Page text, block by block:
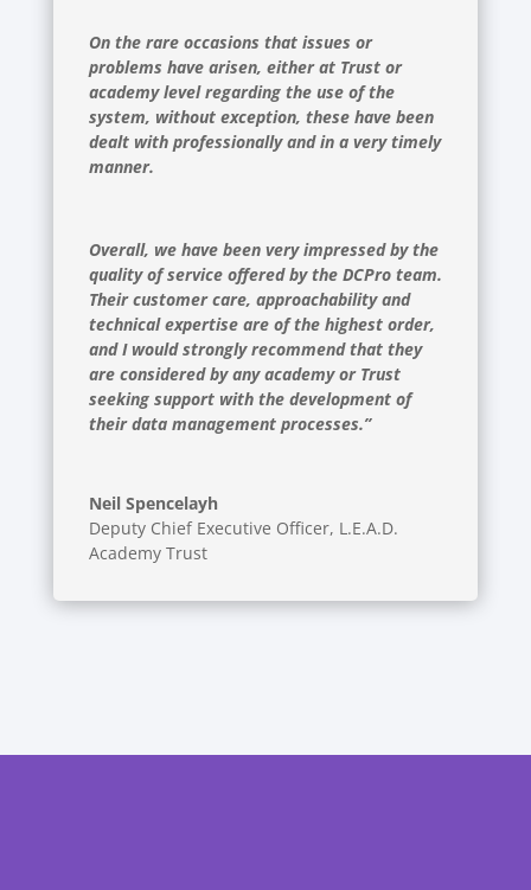
On the rare occasions that issues or
problems have arisen, either at Trust or
academy level regarding the use of the
system, without exception, these have been
dealt with professionally and in a very timely
manner.
Overall, we have been very impressed by the
quality of service offered by the DCPro team.
Their customer care, approachability and
technical expertise are of the highest order,
and I would strongly recommend that they
are considered by any academy or Trust
seeking support with the development of
their data management processes.”
Neil Spencelayh
Deputy Chief Executive Officer, L.E.A.D.
Academy Trust